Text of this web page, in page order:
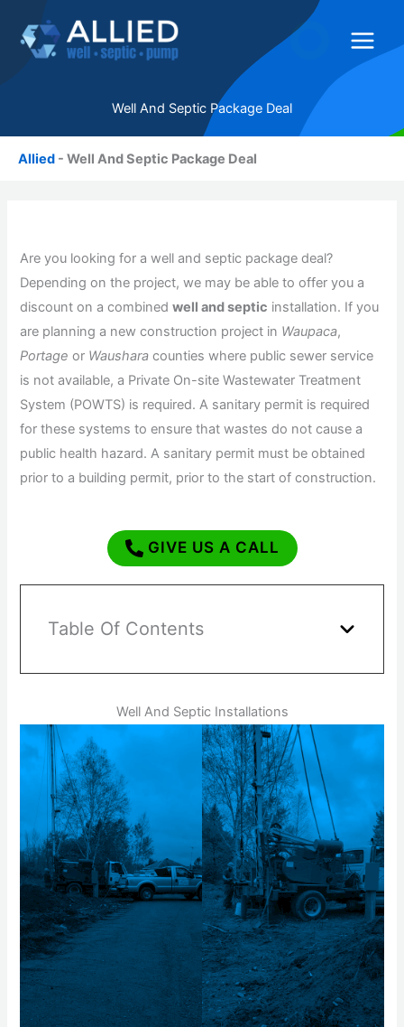
content
Well And Septic Package Deal
Allied - Well And Septic Package Deal
Are you looking for a well and septic package deal?
Depending on the project, we may be able to offer you a
discount on a combinedwell and septic installation. If you
are planning a new construction project in Waupaca,
Portage or Waushara counties where public sewer service
is not available, a Private On-site Wastewater Treatment
System (POWTS) is required. A sanitary permit is required
for these systems to ensure that wastes do not cause a
public health hazard. A sanitary permit must be obtained
prior to a building permit, prior to the start of construction.
GIVE US A CALL
Table Of Contents
Well And Septic Installations